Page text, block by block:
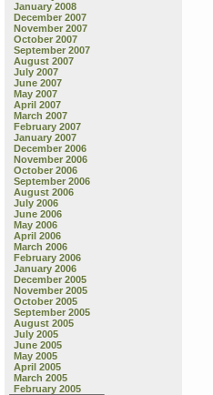
January 2008
December 2007
November 2007
October 2007
September 2007
August 2007
July 2007
June 2007
May 2007
April 2007
March 2007
February 2007
January 2007
December 2006
November 2006
October 2006
September 2006
August 2006
July 2006
June 2006
May 2006
April 2006
March 2006
February 2006
January 2006
December 2005
November 2005
October 2005
September 2005
August 2005
July 2005
June 2005
May 2005
April 2005
March 2005
February 2005